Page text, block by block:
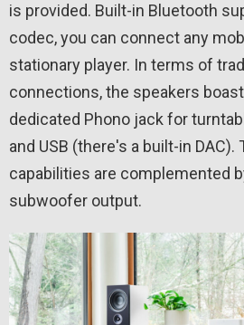
is provided. Built-in Bluetooth
codec, you can connect any
stationary player. In terms of
connections, the speakers
dedicated Phono jack for
and USB (there's a built-in DAC).
capabilities are complemented
subwoofer output.